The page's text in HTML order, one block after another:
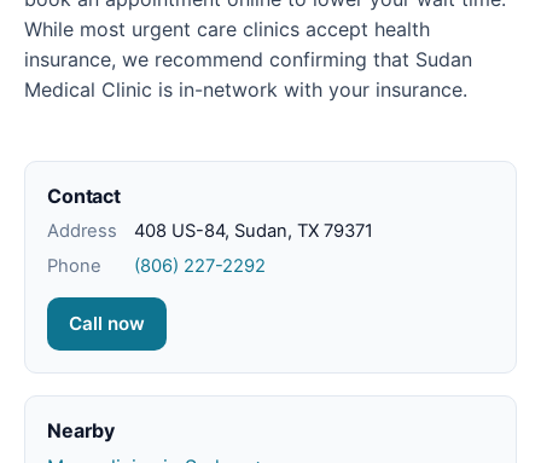
While most urgent care clinics accept health
insurance, we recommend confirming that Sudan
Medical Clinic is in-network with your insurance.
Contact
Address
408 US-84, Sudan, TX 79371
Phone
(806) 227-2292
Call now
Nearby